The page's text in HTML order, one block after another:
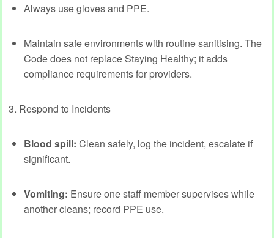
Always use gloves and PPE.
Maintain safe environments with routine sanitising. The
Code does not replace Staying Healthy; it adds
compliance requirements for providers.
3. Respond to Incidents
Blood spill: Clean safely, log the incident, escalate if
significant.
Vomiting: Ensure one staff member supervises while
another cleans; record PPE use.